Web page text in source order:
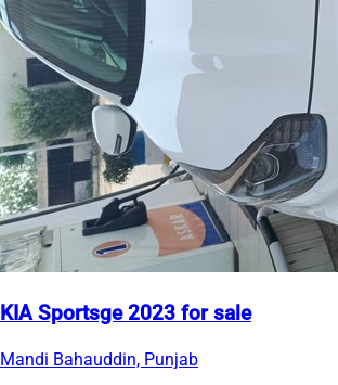
KIA Sportsge 2023 for sale
Mandi Bahauddin, Punjab